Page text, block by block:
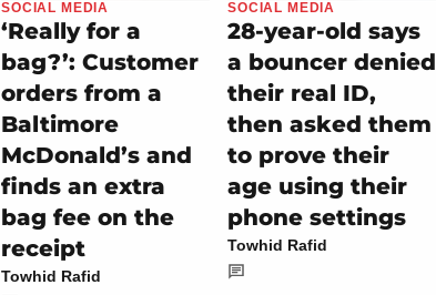
SOCIAL MEDIA
‘Really for a
bag?’: Customer
orders from a
Baltimore
McDonald’s and
finds an extra
bag fee on the
receipt
Towhid Rafid
SOCIAL MEDIA
28-year-old says
a bouncer denied
their real ID,
then asked them
to prove their
age using their
phone settings
Towhid Rafid